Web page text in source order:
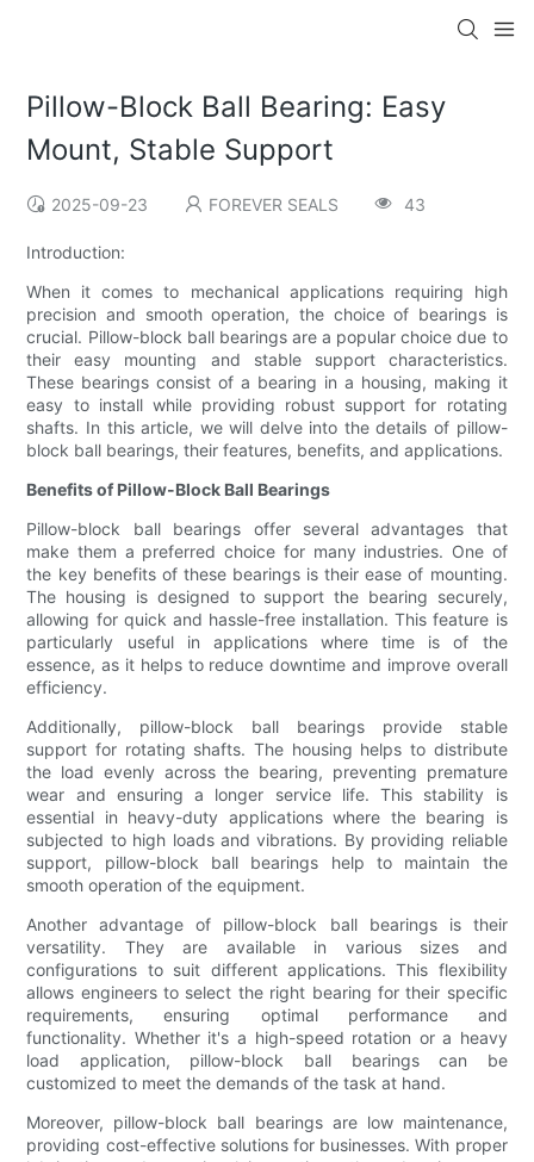
Pillow-Block Ball Bearing: Easy
Mount, Stable Support
2025-09-23 FOREVER SEALS 43
Introduction:
When it comes to mechanical applications requiring high
precision and smooth operation, the choice of bearings is
crucial. Pillow-block ball bearings are a popular choice due to
their easy mounting and stable support characteristics.
These bearings consist of a bearing in a housing, making it
easy to install while providing robust support for rotating
shafts. In this article, we will delve into the details of pillow-
block ball bearings, their features, benefits, and applications.
Benefits of Pillow-Block Ball Bearings
Pillow-block ball bearings offer several advantages that
make them a preferred choice for many industries. One of
the key benefits of these bearings is their ease of mounting.
The housing is designed to support the bearing securely,
allowing for quick and hassle-free installation. This feature is
particularly useful in applications where time is of the
essence, as it helps to reduce downtime and improve overall
efficiency.
Additionally, pillow-block ball bearings provide stable
support for rotating shafts. The housing helps to distribute
the load evenly across the bearing, preventing premature
wear and ensuring a longer service life. This stability is
essential in heavy-duty applications where the bearing is
subjected to high loads and vibrations. By providing reliable
support, pillow-block ball bearings help to maintain the
smooth operation of the equipment.
Another advantage of pillow-block ball bearings is their
versatility. They are available in various sizes and
configurations to suit different applications. This flexibility
allows engineers to select the right bearing for their specific
requirements, ensuring optimal performance and
functionality. Whether it's a high-speed rotation or a heavy
load application, pillow-block ball bearings can be
customized to meet the demands of the task at hand.
Moreover, pillow-block ball bearings are low maintenance,
providing cost-effective solutions for businesses. With proper